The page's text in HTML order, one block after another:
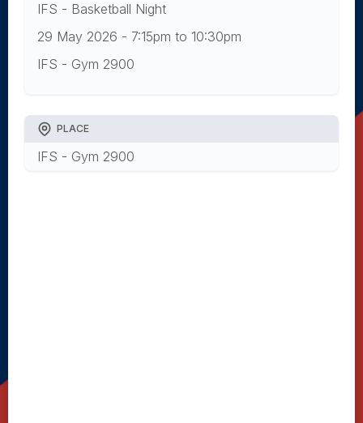
IFS - Basketball Night
29 May 2026 - 7:15pm to 10:30pm
IFS - Gym 2900
PLACE
IFS - Gym 2900